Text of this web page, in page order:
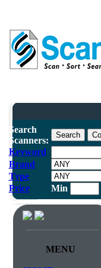
Search
Scanners:
Keyword
Brand
Type
Price
Min
MENU